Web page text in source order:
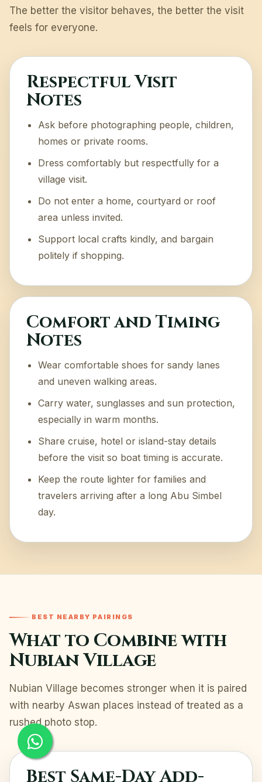
The better the visitor behaves, the better the visit
feels for everyone.
Respectful Visit
Notes
Ask before photographing people, children,
homes or private rooms.
Dress comfortably but respectfully for a
village visit.
Do not enter a home, courtyard or roof
area unless invited.
Support local crafts kindly, and bargain
politely if shopping.
Comfort and Timing
Notes
Wear comfortable shoes for sandy lanes
and uneven walking areas.
Carry water, sunglasses and sun protection,
especially in warm months.
Share cruise, hotel or island-stay details
before the visit so boat timing is accurate.
Keep the route lighter for families and
travelers arriving after a long Abu Simbel
day.
BEST NEARBY PAIRINGS
What to Combine with
Nubian Village
Nubian Village becomes stronger when it is paired
with nearby Aswan places instead of treated as a
rushed photo stop.
Best Same-Day Add-